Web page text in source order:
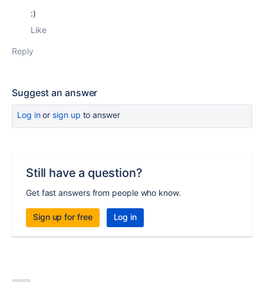
:)
Like
Reply
Suggest an answer
Log inor sign up to answer
Still have a question?
Get fast answers from people who know.
Sign up for free Log in